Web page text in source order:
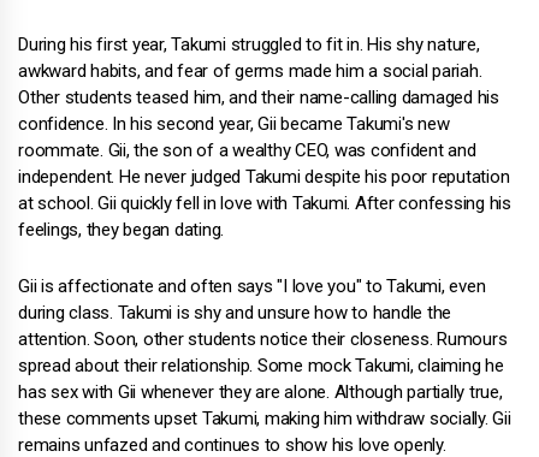
During his first year, Takumi struggled to fit in. His shy nature,
awkward habits, and fear of germs made him a social pariah.
Other students teased him, and their name-calling damaged his
confidence. In his second year, Gii became Takumi's new
roommate. Gii, the son of a wealthy CEO, was confident and
independent. He never judged Takumi despite his poor reputation
at school. Gii quickly fell in love with Takumi. After confessing his
feelings, they began dating.
Gii is affectionate and often says "I love you" to Takumi, even
during class. Takumi is shy and unsure how to handle the
attention. Soon, other students notice their closeness. Rumours
spread about their relationship. Some mock Takumi, claiming he
has sex with Gii whenever they are alone. Although partially true,
these comments upset Takumi, making him withdraw socially. Gii
remains unfazed and continues to show his love openly.